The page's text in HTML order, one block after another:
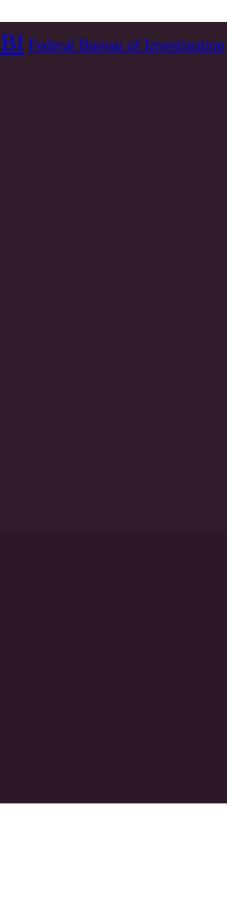
Federal Bureau of Investigation